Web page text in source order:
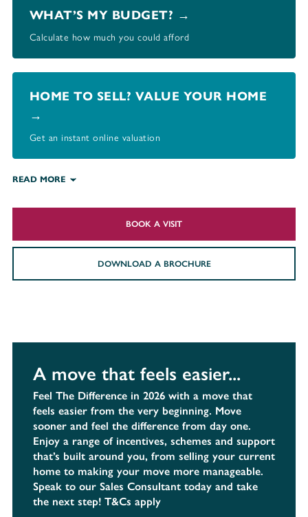
WHAT’S MY BUDGET? →
Calculate how much you could afford
HOME TO SELL? VALUE YOUR HOME
→
Get an instant online valuation
READ MORE
BOOK A VISIT
DOWNLOAD A BROCHURE
A move that feels easier...
Feel The Difference in 2026 with a move that
feels easier from the very beginning. Move
sooner and feel the difference from day one.
Enjoy a range of incentives, schemes and support
that’s built around you, from selling your current
home to making your move more manageable.
Speak to our Sales Consultant today and take
the next step! T&Cs apply